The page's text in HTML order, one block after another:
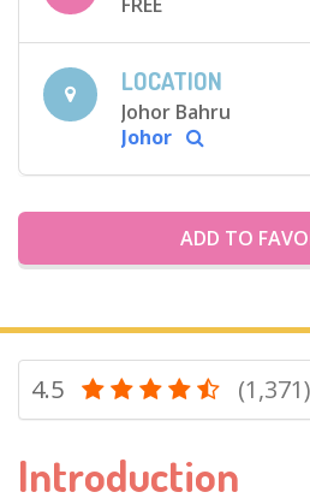
LOCATION
Johor Bahru
Johor
ADD TO
4.5 (1,371)
Introduction